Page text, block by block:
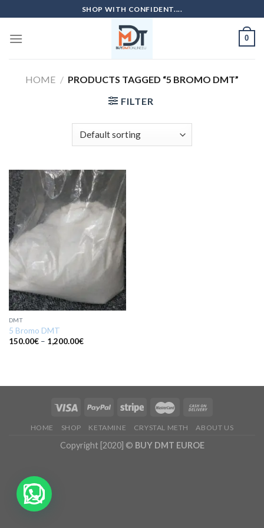
to
content
SHOP WITH CONFIDENT....
0
HOME / PRODUCTS TAGGED “5 BROMO DMT”
FILTER
DMT
5 Bromo DMT
150.00€ – 1,200.00€Price
HOME SHOP KETAMINE CRYSTAL METH ABOUT US
Copyright [2020] © BUY DMT EUROE